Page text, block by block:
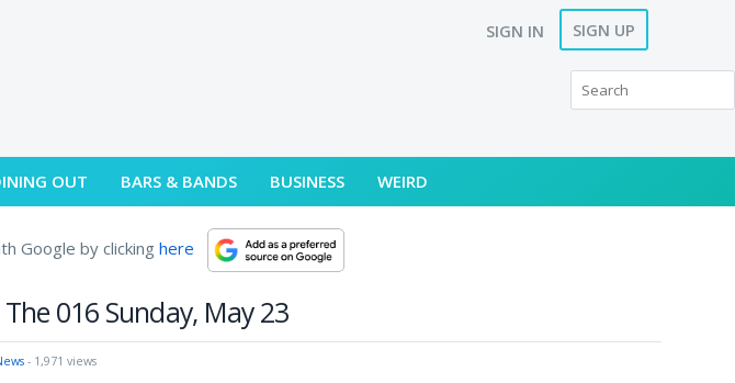
SIGN IN SIGN UP
OUT BARS & BANDS BUSINESS WEIRD
Google by clickinghere
016 Sunday, May 23
- 1,971 views